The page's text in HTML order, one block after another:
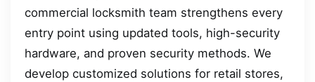
commercial locksmith team strengthens every
entry point using updated tools, high-security
hardware, and proven security methods. We
develop customized solutions for retail stores,